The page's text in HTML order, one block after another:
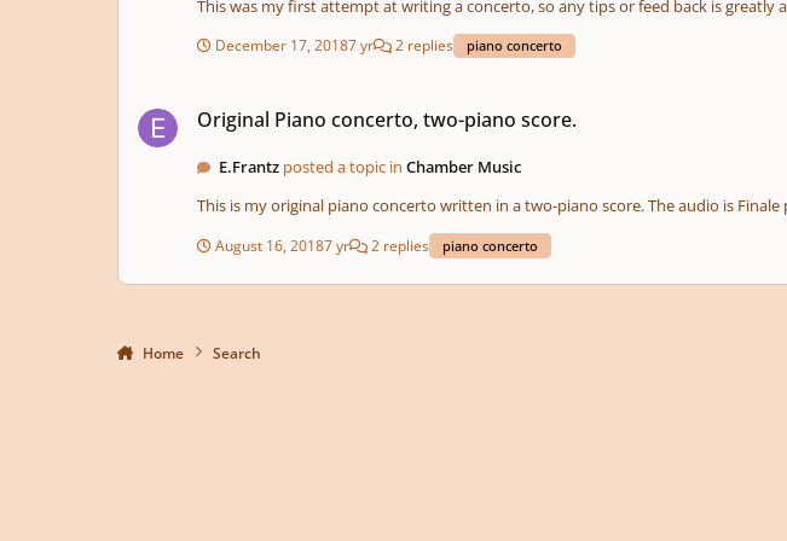
This was my first attempt at writing a concerto, so any tips or feed back is greatly
December 17, 20187 yr 2 replies piano concerto
Original Piano concerto, two-piano score.
E.Frantz posted a topic inChamber Music
This is my original piano concerto written in a two-piano score. The audio is
August 16, 20187 yr 2 replies piano concerto
Home Search